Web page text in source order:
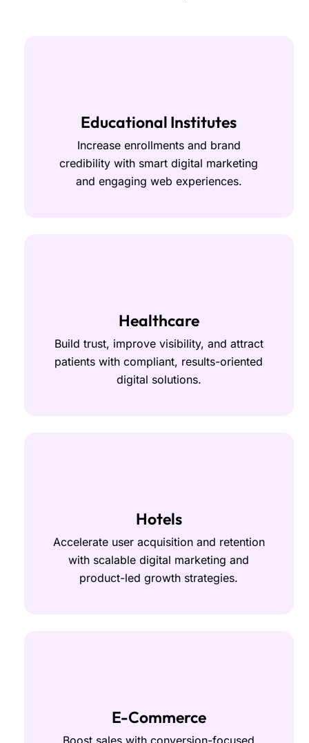
Educational Institutes
Increase enrollments and brand
credibility with smart digital marketing
and engaging web experiences.
Healthcare
Build trust, improve visibility, and attract
patients with compliant, results-oriented
digital solutions.
Hotels
Accelerate user acquisition and retention
with scalable digital marketing and
product-led growth strategies.
E-Commerce
Boost sales with conversion-focused